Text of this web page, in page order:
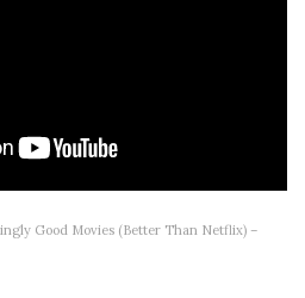
Good Movies (Better Than Netflix) –